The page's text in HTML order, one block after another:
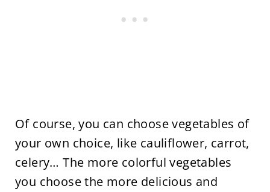
Of course, you can choose vegetables of
your own choice, like cauliflower, carrot,
celery… The more colorful vegetables
you choose the more delicious and